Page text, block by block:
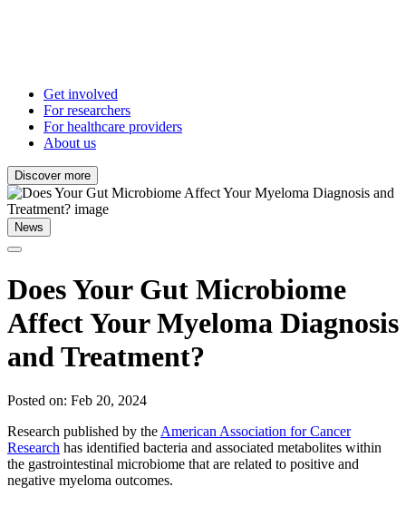
Get involved
For researchers
For healthcare providers
About us
Discover more
News
Does Your Gut Microbiome
Affect Your Myeloma Diagnosis
and Treatment?
Posted on: Feb 20, 2024
Research published by the American Association for Cancer
Research has identified bacteria and associated metabolites within
the gastrointestinal microbiome that are related to positive and
negative myeloma outcomes.